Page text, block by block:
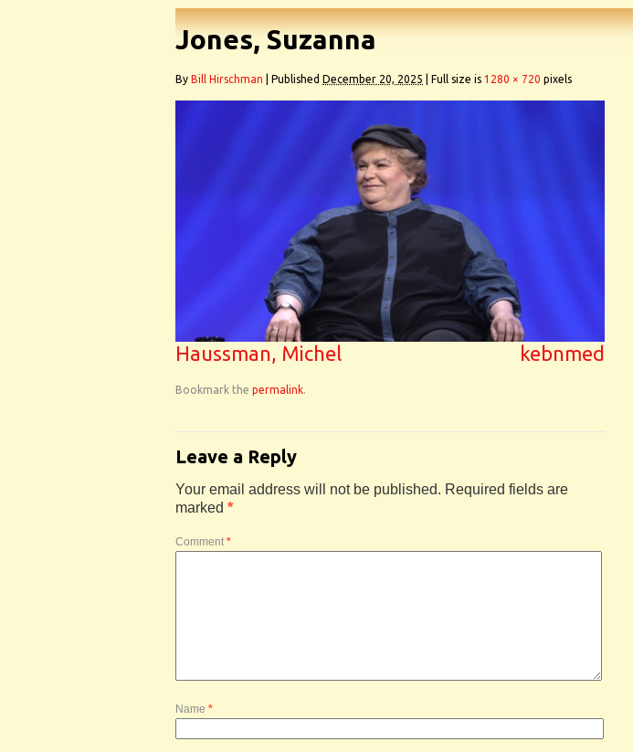
Jones, Suzanna
By Bill Hirschman Published December 20, 2025 Full size is 1280 × 720 pixels
Haussman, Michel kebnmed
Bookmark the permalink.
Leave a Reply
Your email address will not be published. Required fields are
marked *
Comment *
Name *